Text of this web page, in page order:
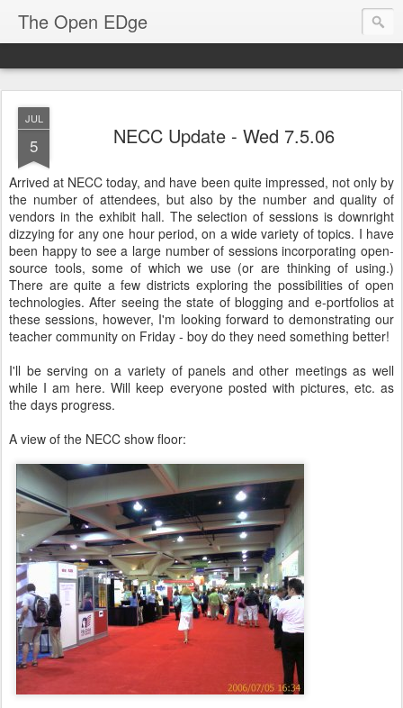
The Open EDge
JUL
5 NECC Update - Wed 7.5.06
Arrived at NECC today, and have been quite impressed, not only by
the number of attendees, but also by the number and quality of
vendors in the exhibit hall. The selection of sessions is downright
dizzying for any one hour period, on a wide variety of topics. I have
been happy to see a large number of sessions incorporating open-
source tools, some of which we use (or are thinking of using.)
There are quite a few districts exploring the possibilities of open
technologies. After seeing the state of blogging and e-portfolios at
these sessions, however, I'm looking forward to demonstrating our
teacher community on Friday - boy do they need something better!
I'll be serving on a variety of panels and other meetings as well
while I am here. Will keep everyone posted with pictures, etc. as
the days progress.
A view of the NECC show floor: